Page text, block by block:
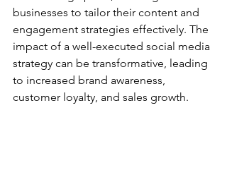
businesses to tailor their content and
engagement strategies effectively. The
impact of a well-executed social media
strategy can be transformative, leading
to increased brand awareness,
customer loyalty, and sales growth.